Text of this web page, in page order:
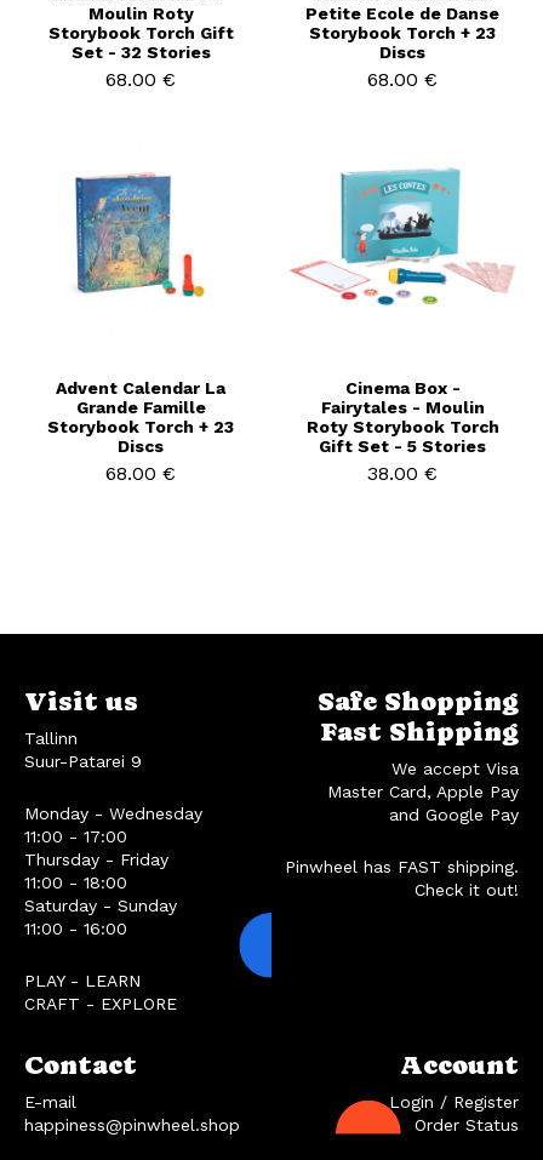
Moulin Roty
Storybook Torch Gift
Set - 32 Stories
68.00 €
Petite Ecole de Danse
Storybook Torch + 23
Discs
68.00 €
Advent Calendar La
Grande Famille
Storybook Torch + 23
Discs
68.00 €
Cinema Box -
Fairytales - Moulin
Roty Storybook Torch
Gift Set - 5 Stories
38.00 €
Visit us
Tallinn
Suur-Patarei 9
Monday - Wednesday
11:00 - 17:00
Thursday - Friday
11:00 - 18:00
Saturday - Sunday
11:00 - 16:00
PLAY - LEARN
CRAFT - EXPLORE
Contact
E-mail
happiness@pinwheel.shop
Account
Login / Register
Order Status
Safe Shopping
Fast Shipping
We accept Visa
Master Card, Apple Pay
and Google Pay
Pinwheel has FAST shipping.
Check it out!